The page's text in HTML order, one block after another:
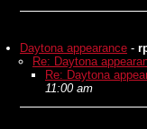
Daytona appearance -
Re: Daytona
Re: Daytona
11:00 am